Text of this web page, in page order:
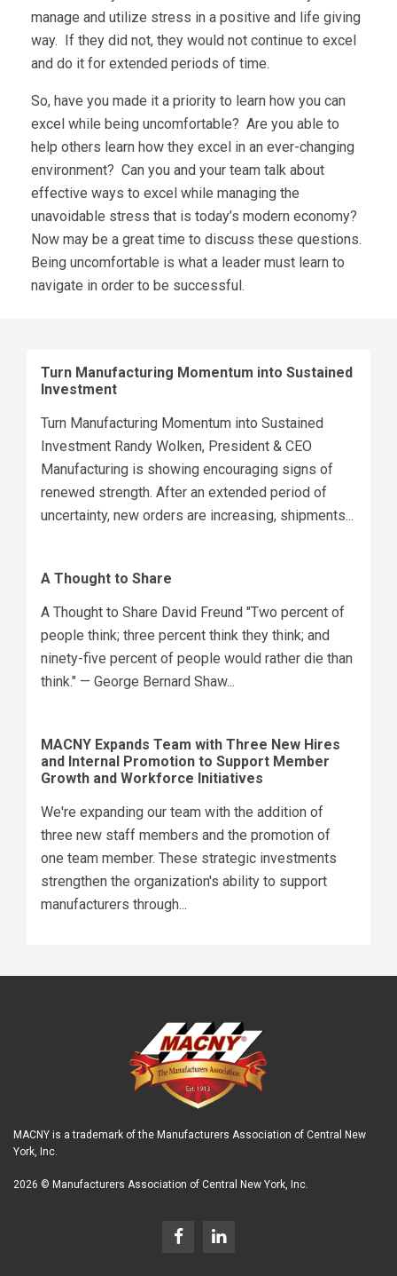
manage and utilize stress in a positive and life giving
way. If they did not, they would not continue to excel
and do it for extended periods of time.
So, have you made it a priority to learn how you can
excel while being uncomfortable? Are you able to
help others learn how they excel in an ever-changing
environment? Can you and your team talk about
effective ways to excel while managing the
unavoidable stress that is today’s modern economy?
Now may be a great time to discuss these questions.
Being uncomfortable is what a leader must learn to
navigate in order to be successful.
Turn Manufacturing Momentum into Sustained
Investment
Turn Manufacturing Momentum into Sustained
Investment Randy Wolken, President & CEO
Manufacturing is showing encouraging signs of
renewed strength. After an extended period of
uncertainty, new orders are increasing, shipments...
A Thought to Share
A Thought to Share David Freund "Two percent of
people think; three percent think they think; and
ninety-five percent of people would rather die than
think." — George Bernard Shaw...
MACNY Expands Team with Three New Hires
and Internal Promotion to Support Member
Growth and Workforce Initiatives
We're expanding our team with the addition of
three new staff members and the promotion of
one team member. These strategic investments
strengthen the organization's ability to support
manufacturers through...
MACNY is a trademark of the Manufacturers Association of Central New
York, Inc.
2026 © Manufacturers Association of Central New York, Inc.